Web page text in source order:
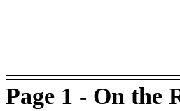
Page 1 - On the